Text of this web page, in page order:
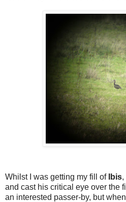
Whilst I was getting my fill of Ibis,
and cast his critical eye over the
an interested passer-by, but